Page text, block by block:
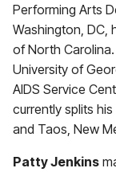
Performing Arts
Washington, DC,
of North
University of
AIDS Service
currently splits
and Taos, New
Patty Jenkins